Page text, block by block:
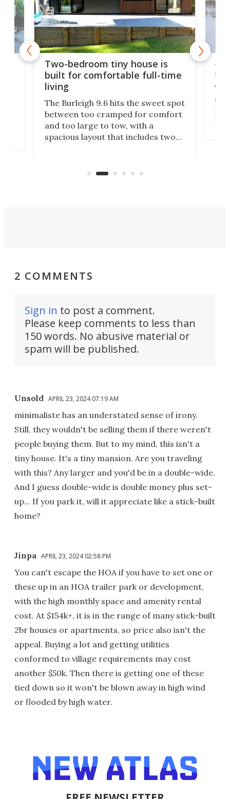
Two-bedroom tiny house is
built for comfortable full-time
living
The Burleigh 9.6 hits the sweet spot
between too cramped for comfort
and too large to tow, with a
spacious layout that includes two
suited to full-time living.
ft
2 COMMENTS
Sign in to post a comment.
Please keep comments to less than
150 words. No abusive material or
spam will be published.
Unsold APRIL 23, 2024 07:19 AM
minimaliste has an understated sense of irony.
Still, they wouldn't be selling them if there weren't
people buying them. But to my mind, this isn't a
tiny house. It's a tiny mansion. Are you traveling
with this? Any larger and you'd be in a double-wide.
And I guess double-wide is double money plus set-
up... If you park it, will it appreciate like a stick-built
home?
Jinpa APRIL 23, 2024 02:58 PM
You can't escape the HOA if you have to set one or
these up in an HOA trailer park or development,
with the high monthly space and amenity rental
cost. At $154k+, it is in the range of many stick-built
2br houses or apartments, so price also isn't the
appeal. Buying a lot and getting utilities
conformed to village requirements may cost
another $50k. Then there is getting one of these
tied down so it won't be blown away in high wind
or flooded by high water.